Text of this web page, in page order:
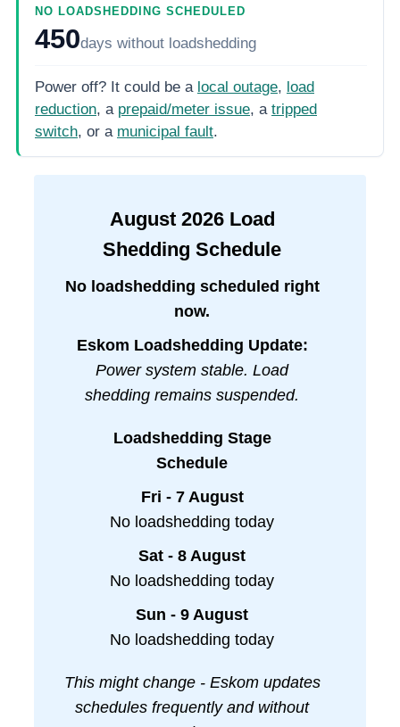
NO LOADSHEDDING SCHEDULED
450days without loadshedding
Power off? It could be a local outage, load
reduction, a prepaid/meter issue, a tripped
switch, or a municipal fault.
August 2026Load
Shedding Schedule
No loadshedding scheduled right
now.
Eskom Loadshedding Update:
Power system stable. Load
shedding remains suspended.
Loadshedding Stage
Schedule
Fri - 7 August
No loadshedding today
Sat - 8 August
No loadshedding today
Sun - 9 August
No loadshedding today
This might change - Eskom updates
schedules frequently and without